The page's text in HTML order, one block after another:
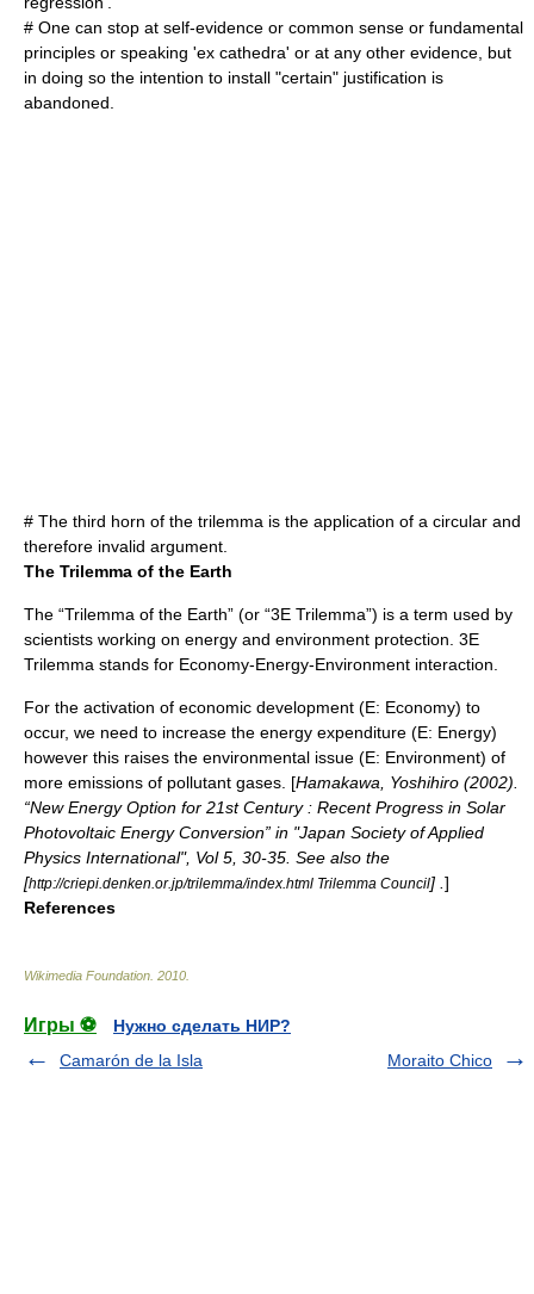
# One can stop at self-evidence or common sense or fundamental
principles or speaking 'ex cathedra' or at any other evidence, but
in doing so the intention to install "certain" justification is
abandoned.
# The third horn of the trilemma is the application of a circular and
therefore invalid argument.
The Trilemma of the Earth
The “Trilemma of the Earth” (or “3E Trilemma”) is a term used by
scientists working on energy and environment protection. 3E
Trilemma stands for Economy-Energy-Environment interaction.
For the activation of economic development (E: Economy) to
occur, we need to increase the energy expenditure (E: Energy)
however this raises the environmental issue (E: Environment) of
more emissions of pollutant gases. [Hamakawa, Yoshihiro (2002).
“New Energy Option for 21st Century : Recent Progress in Solar
Photovoltaic Energy Conversion” in "Japan Society of Applied
Physics International", Vol 5, 30-35. See also the
[http://criepi.denken.or.jp/trilemma/index.html Trilemma Council] . ]
References
Wikimedia Foundation 2010
Игры ⚽
Нужно сделать НИР?
Camarón de la Isla
Moraito Chico